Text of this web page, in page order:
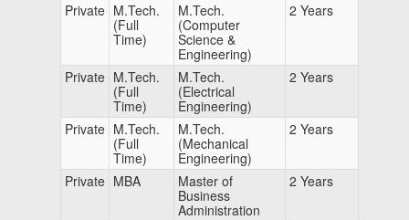
Private M.Tech.
(Full
Time)
M.Tech.
(Computer
Science &
Engineering)
2 Years
Private M.Tech.
(Full
Time)
M.Tech.
(Electrical
Engineering)
2 Years
Private M.Tech.
(Full
Time)
M.Tech.
(Mechanical
Engineering)
2 Years
Private MBA
Master of
Business
Administration
2 Years